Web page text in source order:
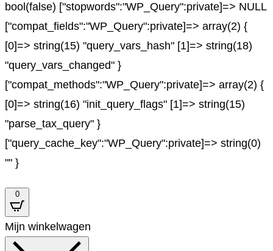
bool(false) ["stopwords":"WP_Query":private]=> NULL
["compat_fields":"WP_Query":private]=> array(2) {
[0]=> string(15) "query_vars_hash" [1]=> string(18)
"query_vars_changed" }
["compat_methods":"WP_Query":private]=> array(2) {
[0]=> string(16) "init_query_flags" [1]=> string(15)
"parse_tax_query" }
["query_cache_key":"WP_Query":private]=> string(0)
"" }
0
Mijn winkelwagen